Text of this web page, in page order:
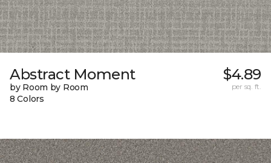
Abstract Moment
by Room by Room
8 Colors
$4.89
per sq. ft.